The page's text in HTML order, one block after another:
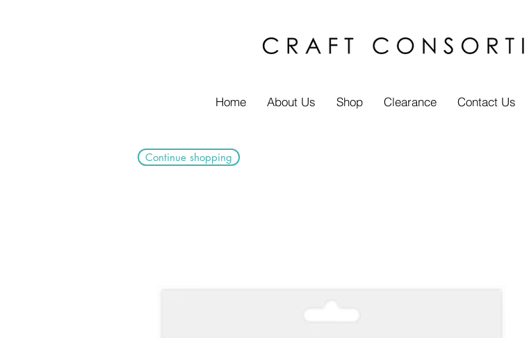
Home About Us Shop Clearance Contact Us
Continue shopping